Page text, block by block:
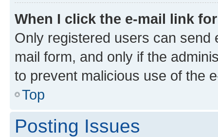
When I click the e-mail link
Only registered users can send
mail form, and only if the
to prevent malicious use of the
Top
Posting Issues